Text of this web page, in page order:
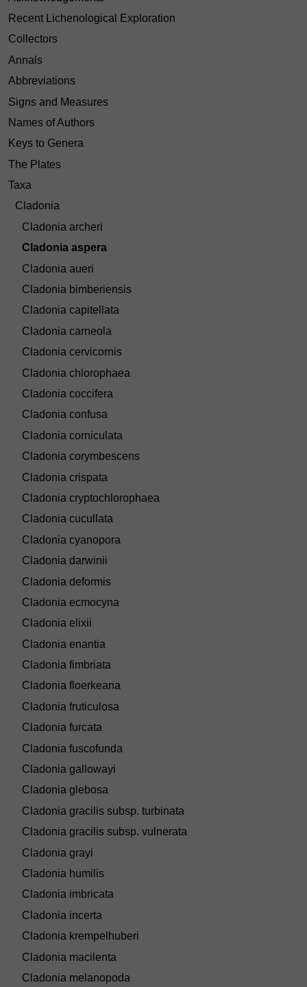
Recent Lichenological Exploration
Collectors
Annals
Abbreviations
Signs and Measures
Names of Authors
Keys to Genera
The Plates
Taxa
Cladonia
Cladonia archeri
Cladonia aspera
Cladonia aueri
Cladonia bimberiensis
Cladonia capitellata
Cladonia carneola
Cladonia cervicornis
Cladonia chlorophaea
Cladonia coccifera
Cladonia confusa
Cladonia corniculata
Cladonia corymbescens
Cladonia crispata
Cladonia cryptochlorophaea
Cladonia cucullata
Cladonia cyanopora
Cladonia darwinii
Cladonia deformis
Cladonia ecmocyna
Cladonia elixii
Cladonia enantia
Cladonia fimbriata
Cladonia floerkeana
Cladonia fruticulosa
Cladonia furcata
Cladonia fuscofunda
Cladonia gallowayi
Cladonia glebosa
Cladonia gracilis subsp. turbinata
Cladonia gracilis subsp. vulnerata
Cladonia grayi
Cladonia humilis
Cladonia imbricata
Cladonia incerta
Cladonia krempelhuberi
Cladonia macilenta
Cladonia melanopoda